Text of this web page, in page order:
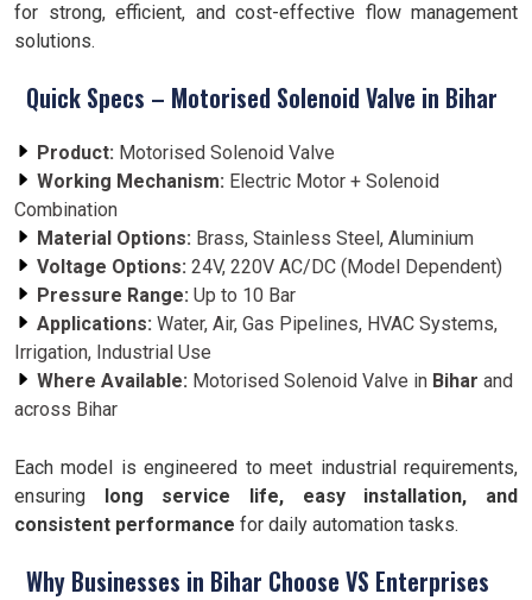
for strong, efficient, and cost-effective flow management
solutions.
Quick Specs – Motorised Solenoid Valve in Bihar
Product: Motorised Solenoid Valve
Working Mechanism: Electric Motor + Solenoid
Combination
Material Options: Brass, Stainless Steel, Aluminium
Voltage Options: 24V, 220V AC/DC (Model Dependent)
Pressure Range: Up to 10 Bar
Applications: Water, Air, Gas Pipelines, HVAC Systems,
Irrigation, Industrial Use
Where Available: Motorised Solenoid Valve in Bihar and
across Bihar
Each model is engineered to meet industrial requirements,
ensuring long service life, easy installation, and
consistent performance for daily automation tasks.
Why Businesses in Bihar Choose VS Enterprises